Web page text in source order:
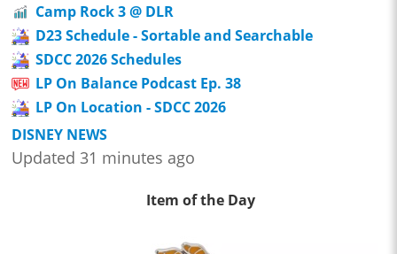
Camp Rock 3 @ DLR
D23 Schedule - Sortable and Searchable
SDCC 2026 Schedules
LP On Balance Podcast Ep. 38
LP On Location - SDCC 2026
DISNEY NEWS
Updated 31 minutes ago
Item of the Day